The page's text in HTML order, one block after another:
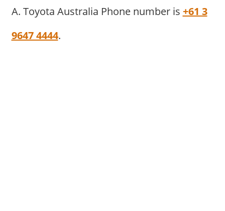
A. Toyota Australia Phone number is +61 3
9647 4444.